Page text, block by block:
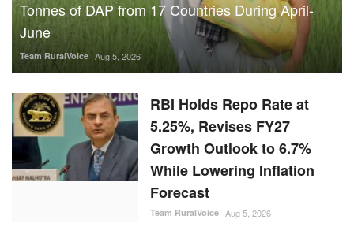
Tonnes of DAP from 17 Countries During April-
June
Team RuralVoice Aug 5, 2026
RBI Holds Repo Rate at
5.25%, Revises FY27
Growth Outlook to 6.7%
While Lowering Inflation
Forecast
Team RuralVoice Aug 5, 2026